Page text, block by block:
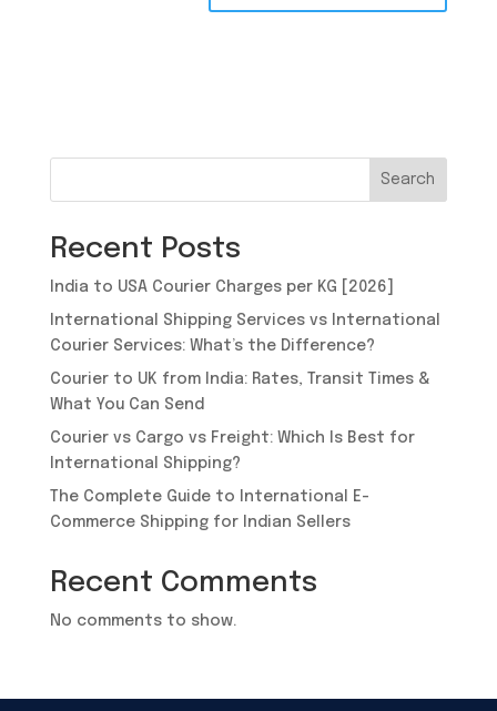
Search
Recent Posts
India to USA Courier Charges per KG [2026]
International Shipping Services vs International
Courier Services: What’s the Difference?
Courier to UK from India: Rates, Transit Times &
What You Can Send
Courier vs Cargo vs Freight: Which Is Best for
International Shipping?
​The Complete Guide to International E-
Commerce Shipping for Indian Sellers
Recent Comments
No comments to show.